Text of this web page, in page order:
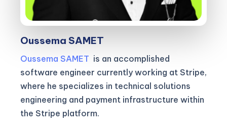
Oussema SAMET
Oussema SAMET is an accomplished
software engineer currently working at Stripe,
where he specializes in technical solutions
engineering and payment infrastructure within
the Stripe platform.